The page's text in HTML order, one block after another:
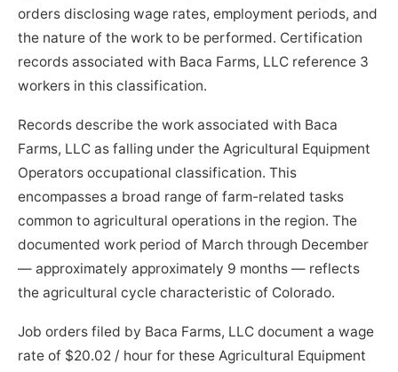
orders disclosing wage rates, employment periods, and
the nature of the work to be performed. Certification
records associated with Baca Farms, LLC reference 3
workers in this classification.
Records describe the work associated with Baca
Farms, LLC as falling under the Agricultural Equipment
Operators occupational classification. This
encompasses a broad range of farm-related tasks
common to agricultural operations in the region. The
documented work period of March through December
— approximately approximately 9 months — reflects
the agricultural cycle characteristic of Colorado.
Job orders filed by Baca Farms, LLC document a wage
rate of $20.02 / hour for these Agricultural Equipment